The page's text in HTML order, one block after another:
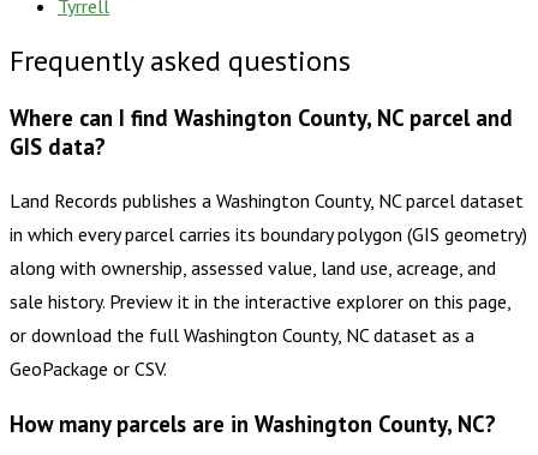
Tyrrell
Frequently asked questions
Where can I find Washington County, NC parcel and
GIS data?
Land Records publishes a Washington County, NC parcel dataset
in which every parcel carries its boundary polygon (GIS geometry)
along with ownership, assessed value, land use, acreage, and
sale history. Preview it in the interactive explorer on this page,
or download the full Washington County, NC dataset as a
GeoPackage or CSV.
How many parcels are in Washington County, NC?